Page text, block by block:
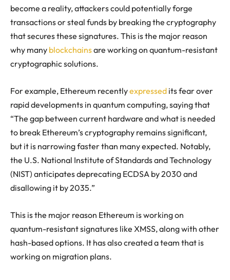
become a reality, attackers could potentially forge
transactions or steal funds by breaking the cryptography
that secures these signatures. This is the major reason
why many blockchainsare working on quantum-resistant
cryptographic solutions.
For example, Ethereum recentlyexpressed its fear over
rapid developments in quantum computing, saying that
“The gap between current hardware and what is needed
to break Ethereum’s cryptography remains significant,
but it is narrowing faster than many expected. Notably,
the U.S. National Institute of Standards and Technology
(NIST) anticipates deprecating ECDSA by 2030 and
disallowing it by 2035.”
This is the major reason Ethereum is working on
quantum-resistant signatures like XMSS, along with other
hash-based options. It has also created a team that is
working on migration plans.